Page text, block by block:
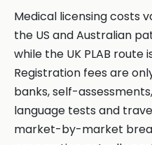
Medical licensing costs
the US and Australian
while the UK PLAB
Registration fees are
banks, self-
language tests and
market-by-market